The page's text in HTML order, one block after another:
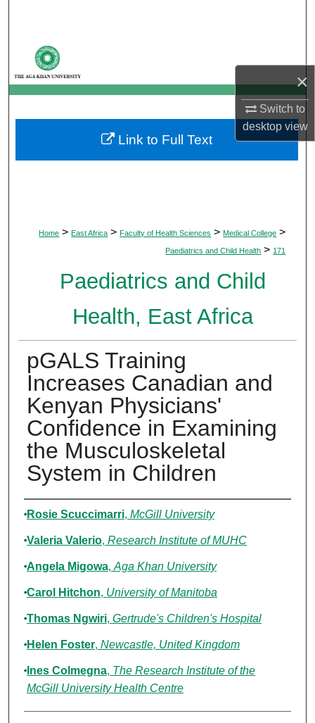
×
Switch to
desktopview
My Account
About
Digital Commons Network™
Home > East Africa > Faculty of Health Sciences > Medical College >
Paediatrics and Child Health > 171
Paediatrics and Child
Health, East Africa
pGALS Training
Increases Canadian and
Kenyan Physicians'
Confidence in Examining
the Musculoskeletal
System in Children
Authors
Rosie Scuccimarri, McGill University
Valeria Valerio, Research Institute of MUHC
Angela Migowa, Aga Khan University
Carol Hitchon, University of Manitoba
Thomas Ngwiri, Gertrude's Children's Hospital
Helen Foster, Newcastle, United Kingdom
Ines Colmegna, The Research Institute of the
McGill University Health Centre
Link to Full Text